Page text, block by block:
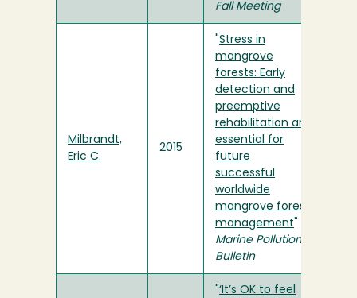
Fall Meeting
Milbrandt,
Eric C.
2015
Stress in
mangrove
forests: Early
detection and
preemptive
rehabilitation are
essential for
future
successful
worldwide
mangrove forest
management
Marine Pollution
Bulletin
‘It’s OK to feel